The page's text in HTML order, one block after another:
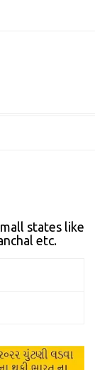
states like
etc.